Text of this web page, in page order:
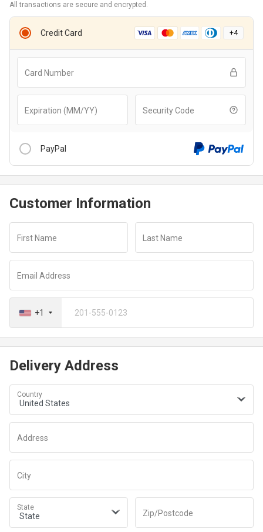
Customer Information
First Name Last Name
Email Address
+1
Delivery Address
Country
Address
City
State
Zip/Postcode
All transactions are secure and encrypted.
Credit Card +4
Card Number
Expiration (MM/YY) Security Code
PayPal
transaction